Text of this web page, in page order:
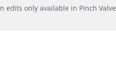
edits only available in Pinch